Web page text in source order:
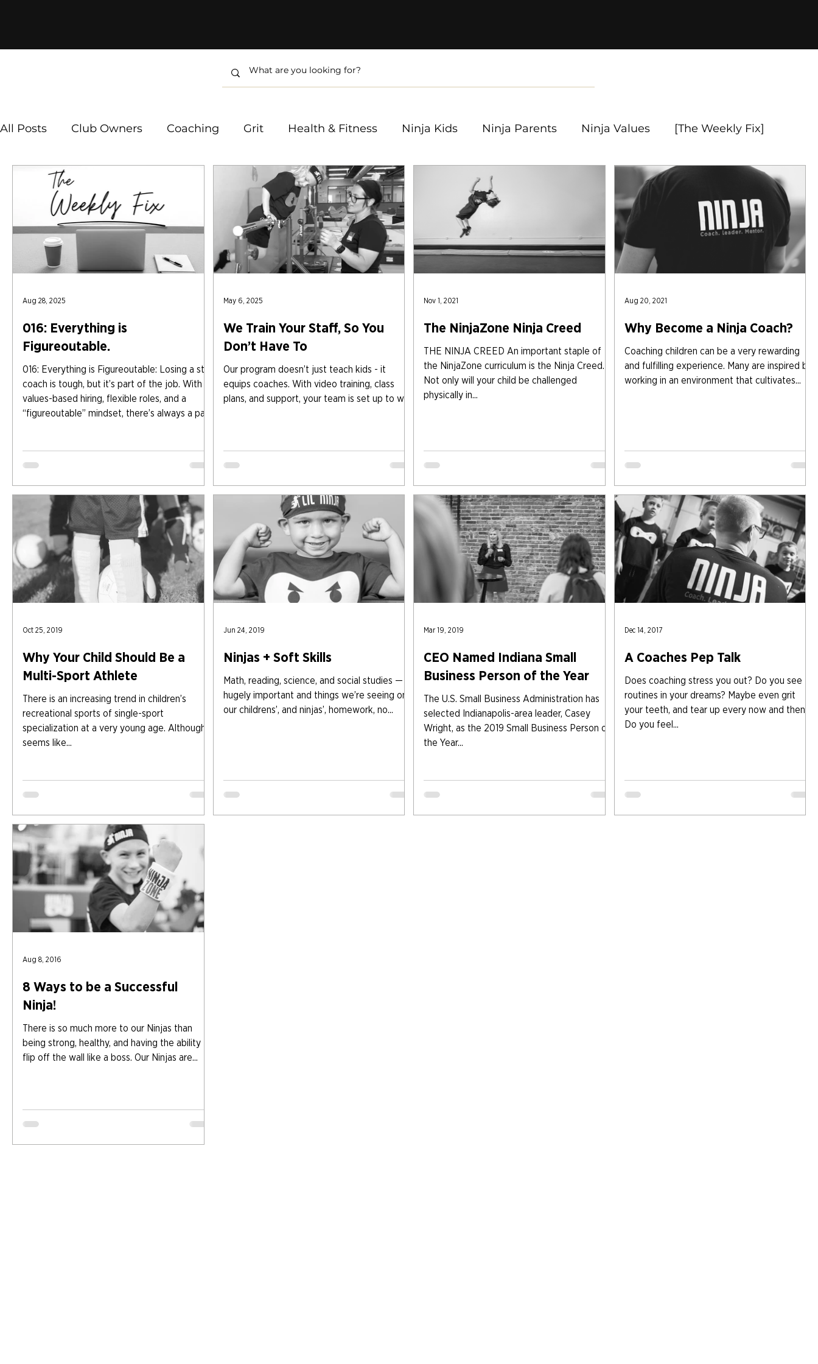
All Posts Club Owners Coaching Grit Health & Fitness Ninja Kids Ninja Parents Ninja Values [The Weekly Fix]
016: Everything is
Figureoutable.
016: Everything is Figureoutable: Losing a star
coach is tough, but it’s part of the job. With
values-based hiring, flexible roles, and a
“figureoutable” mindset, there’s always a path
Aug 28, 2025
We Train Your Staff, So You
Don’t Have To
Our program doesn’t just teach kids - it
equips coaches. With video training, class
plans, and support, your team is set up to win.
May 6, 2025
The NinjaZone Ninja Creed
THE NINJA CREED An important staple of
the NinjaZone curriculum is the Ninja Creed.
Not only will your child be challenged
physically in...
Nov 1, 2021
Why Become a Ninja Coach?
Coaching children can be a very rewarding
and fulfilling experience. Many are inspired by
working in an environment that cultivates...
Aug 20, 2021
Why Your Child Should Be a
Multi-Sport Athlete
There is an increasing trend in children’s
recreational sports of single-sport
specialization at a very young age. Although it
seems like...
Oct 25, 2019
Ninjas + Soft Skills
Math, reading, science, and social studies — all
hugely important and things we’re seeing on
our childrens’, and ninjas’, homework, no...
Jun 24, 2019
CEO Named Indiana Small
Business Person of the Year
The U.S. Small Business Administration has
selected Indianapolis-area leader, Casey
Wright, as the 2019 Small Business Person of
the Year...
Mar 19, 2019
A Coaches Pep Talk
Does coaching stress you out? Do you see
routines in your dreams? Maybe even grit
your teeth, and tear up every now and then?
Do you feel...
Dec 14, 2017
8 Ways to be a Successful
Ninja!
There is so much more to our Ninjas than
being strong, healthy, and having the ability to
flip off the wall like a boss. Our Ninjas are...
Aug 8, 2016